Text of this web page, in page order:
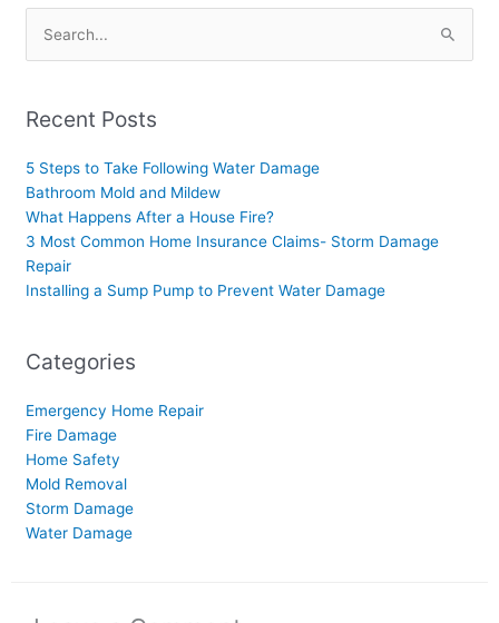
Search
for:
Recent Posts
5 Steps to Take Following Water Damage
Bathroom Mold and Mildew
What Happens After a House Fire?
3 Most Common Home Insurance Claims- Storm Damage
Repair
Installing a Sump Pump to Prevent Water Damage
Categories
Emergency Home Repair
Fire Damage
Home Safety
Mold Removal
Storm Damage
Water Damage